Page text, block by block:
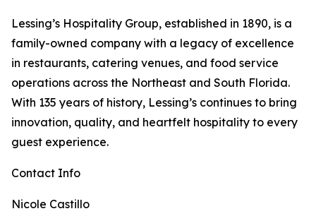
Lessing’s Hospitality Group, established in 1890, is a
family-owned company with a legacy of excellence
in restaurants, catering venues, and food service
operations across the Northeast and South Florida.
With 135 years of history, Lessing’s continues to bring
innovation, quality, and heartfelt hospitality to every
guest experience.
Contact Info
Nicole Castillo